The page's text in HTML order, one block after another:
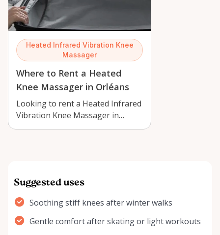
Heated Infrared Vibration Knee
Massager
Where to Rent a Heated
Knee Massager in Orléans
Looking to rent a Heated Infrared
Vibration Knee Massager in
Orléans? Learn where it fits into
Suggested uses
Soothing stiff knees after winter walks
Gentle comfort after skating or light workouts